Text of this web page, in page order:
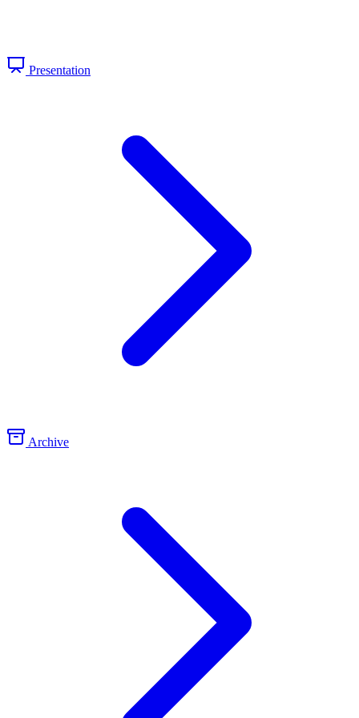
Presentation
Archive